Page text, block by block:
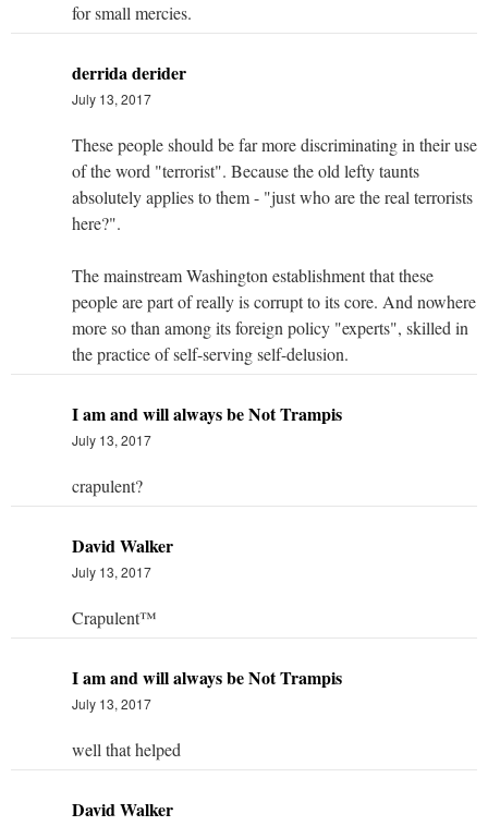
for small mercies.
derrida derider
July 13, 2017
These people should be far more discriminating in their use
of the word "terrorist". Because the old lefty taunts
absolutely applies to them - "just who are the real terrorists
here?".
The mainstream Washington establishment that these
people are part of really is corrupt to its core. And nowhere
more so than among its foreign policy "experts", skilled in
the practice of self-serving self-delusion.
I am and will always be Not Trampis
July 13, 2017
crapulent?
David Walker
July 13, 2017
Crapulent™
I am and will always be Not Trampis
July 13, 2017
well that helped
David Walker